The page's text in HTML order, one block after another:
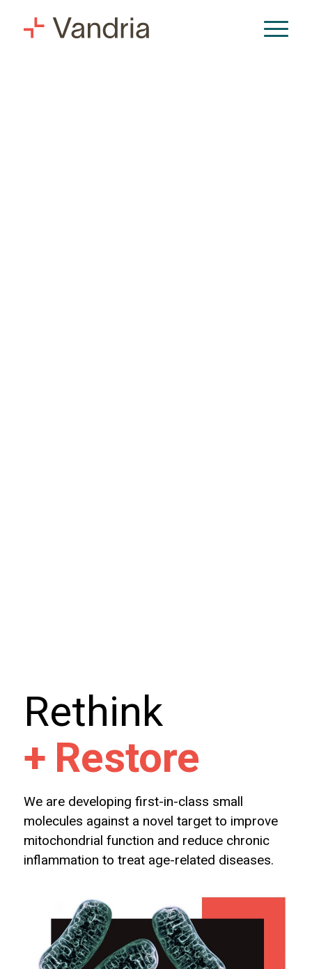
Rethink
+ Restore
We are developing first-in-class small
molecules against a novel target to improve
mitochondrial function and reduce chronic
inflammation to treat age-related diseases.